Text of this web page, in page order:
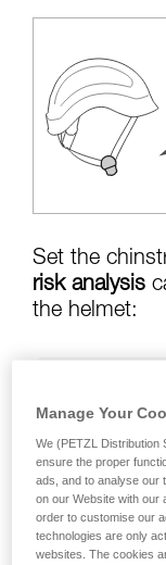
for Use
training.
your
your
not
Set the
risk analysis
the helmet:
risk of
Manage Your
We (PETZL Distribution
ensure the proper
ads, and to analyse our
on our Website with our
order to customise our
technologies are only
websites. The cookies